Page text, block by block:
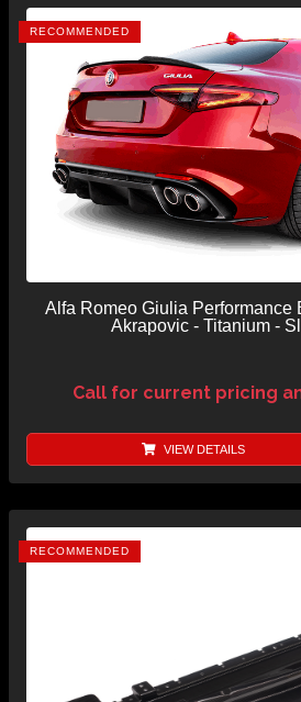
RECOMMENDED
Alfa Romeo Giulia Performance
Akrapovic - Titanium -
Call for current pricing
VIEW DETAILS
RECOMMENDED